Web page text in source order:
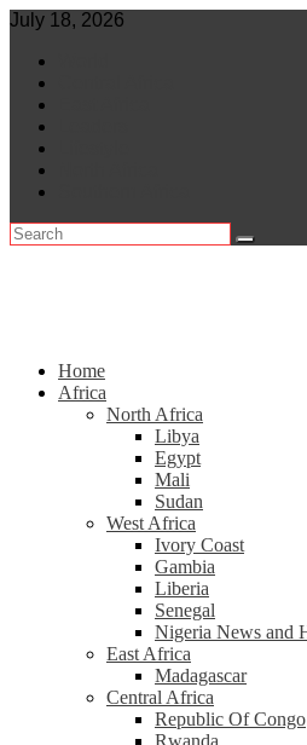
Skip
content
July 18, 2026
Home
Africa
North Africa
Libya
Egypt
Mali
Sudan
West Africa
Ivory Coast
Gambia
Liberia
Senegal
Nigeria News and
East Africa
Madagascar
Central Africa
Republic Of Congo
Rwanda